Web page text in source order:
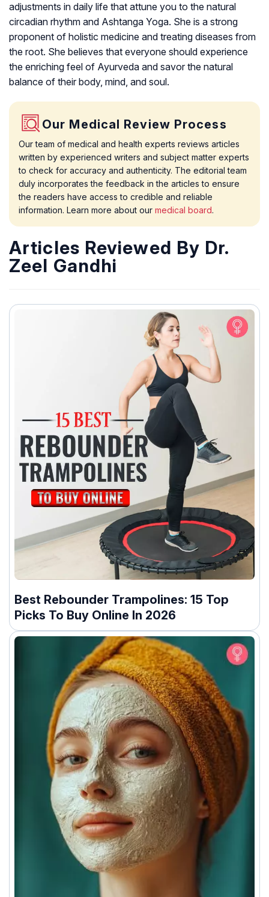
adjustments in daily life that attune you to the natural
circadian rhythm and Ashtanga Yoga. She is a strong
proponent of holistic medicine and treating diseases from
the root. She believes that everyone should experience
the enriching feel of Ayurveda and savor the natural
balance of their body, mind, and soul.
Our Medical Review Process
Our team of medical and health experts reviews articles
written by experienced writers and subject matter experts
to check for accuracy and authenticity. The editorial team
duly incorporates the feedback in the articles to ensure
the readers have access to credible and reliable
information. Learn more about our medical board.
Articles Reviewed By Dr.
Zeel Gandhi
Best Rebounder Trampolines: 15 Top
Picks To Buy Online In 2026